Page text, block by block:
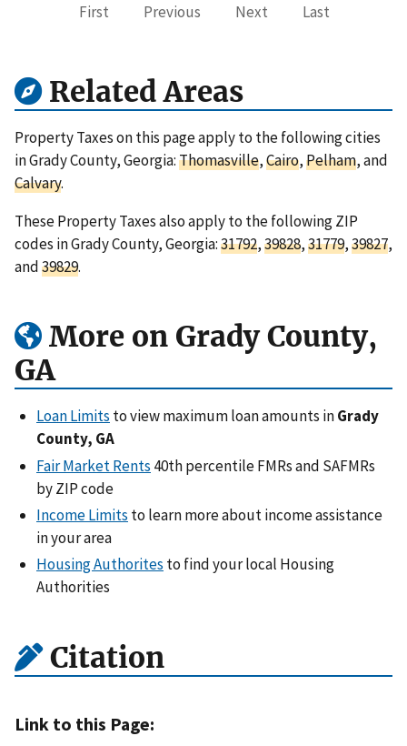
First Previous Next Last
Related Areas
Property Taxes on this page apply to the following cities
in Grady County, Georgia:Thomasville,Cairo,Pelham, and
Calvary.
These Property Taxes also apply to the following ZIP
codes in Grady County, Georgia:31792,39828,31779,39827,
and39829.
More on Grady County,
GA
Loan Limits to view maximum loan amounts inGrady
County, GA
Fair Market Rents 40th percentile FMRs and SAFMRs
by ZIP code
Income Limits to learn more about income assistance
in your area
Housing Authorites to find your local Housing
Authorities
Citation
Link to this Page: